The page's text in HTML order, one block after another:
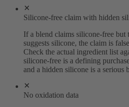
Silicone-free claim with hidden
If a blend claims silicone-free but
suggests silicone, the claim is
Check the actual ingredient list
silicone-free is a defining
and a hidden silicone is a serious
No oxidation data